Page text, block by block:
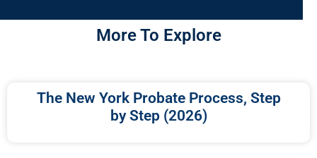
More To Explore
The New York Probate Process, Step
by Step (2026)